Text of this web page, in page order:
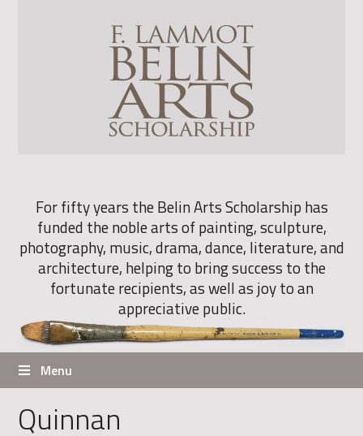
For fifty years the Belin Arts Scholarship has
funded the noble arts of painting, sculpture,
photography, music, drama, dance, literature, and
architecture, helping to bring success to the
fortunate recipients, as well as joy to an
appreciative public.
Menu
Quinnan